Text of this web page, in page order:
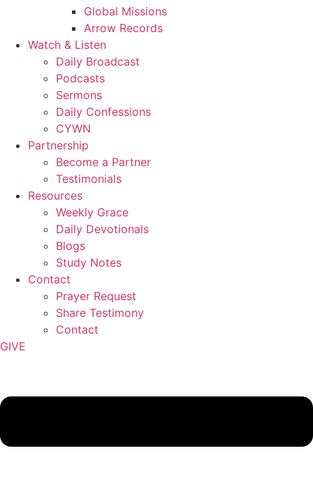
Global Missions
Arrow Records
Watch & Listen
Daily Broadcast
Podcasts
Sermons
Daily Confessions
CYWN
Partnership
Become a Partner
Testimonials
Resources
Weekly Grace
Daily Devotionals
Blogs
Study Notes
Contact
Prayer Request
Share Testimony
Contact
GIVE